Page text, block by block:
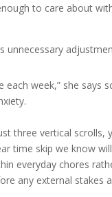
to care about
unnecessary
each week,” she says
three vertical
time skip we know
everyday chores
any external stakes